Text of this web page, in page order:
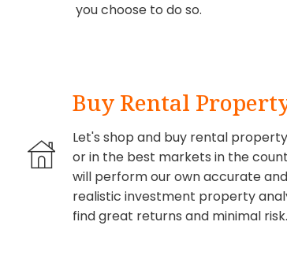
you choose to do so.
Buy Rental
Let's shop and buy rental
or in the best markets in the
will perform our own accurate and
realistic investment property
find great returns and minimal risk.